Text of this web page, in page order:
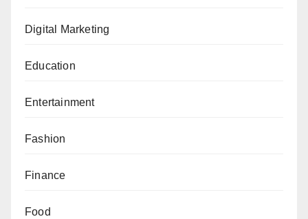
Digital Marketing
Education
Entertainment
Fashion
Finance
Food